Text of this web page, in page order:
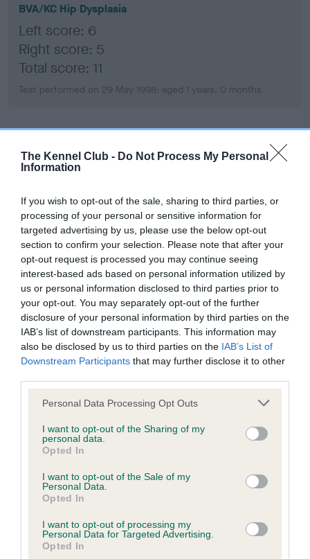
The Kennel Club - Do Not Process My Personal
Information
If you wish to opt-out of the sale, sharing to third parties, or
processing of your personal or sensitive information for
targeted advertising by us, please use the below opt-out
section to confirm your selection. Please note that after your
opt-out request is processed you may continue seeing
interest-based ads based on personal information utilized by
us or personal information disclosed to third parties prior to
your opt-out. You may separately opt-out of the further
disclosure of your personal information by third parties on the
IAB’s list of downstream participants. This information may
also be disclosed by us to third parties on the IAB’s List of
Downstream Participants that may further disclose it to other
Please note that this website/app uses one or more Google
not limited to your visit or usage behaviour. You may click to
grant or deny consent to Google and its third-party tags to
use your data for below specified purposes in below Google
consent section.
Personal Data Processing Opt Outs
I want to opt-out of the Sharing of my
personal data.
Opted In
I want to opt-out of the Sale of my
Personal Data.
Opted In
I want to opt-out of processing my
Personal Data for Targeted Advertising.
Opted In
BVA/KC Hip Dysplasia
Left score: 6
Right score: 5
Total score: 11
Test performed on 29 May 1998; aged 1 years, 0 months
Affected - HC
Inbreeding coefficient
Coefficient of Inbreeding (CoI)
Inbreeding coefficient for SH CH FULLWELL
FROLIC WITH HALSHIMOOR ((JW)) is 20.2%
15 generations available of which 6 are complete
COI Description
Estimated Breeding Values (EBVs)
Our estimated breeding values (EBVs) predict whether a dog
is more or less likely to have, and pass on genes, related to
hip/elbow dysplasia. EBVs link the information about dog's
family with data from the BVA/KC health schemes.